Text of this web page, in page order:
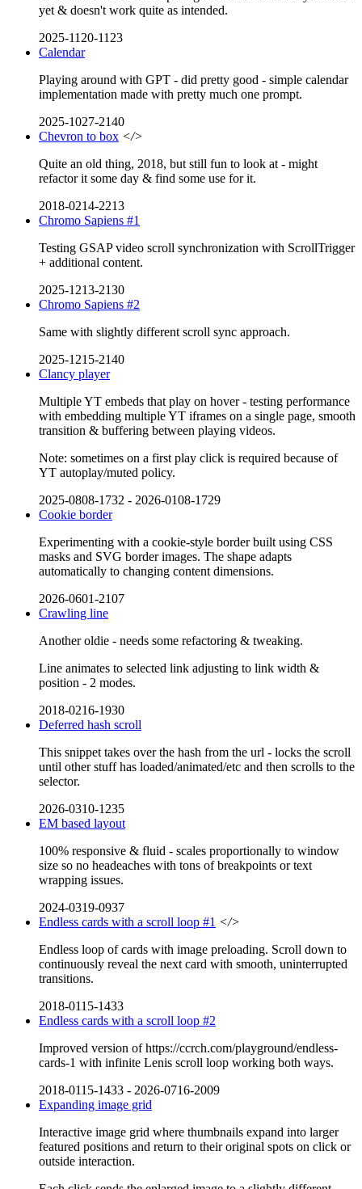
yet & doesn't work quite as intended.
2025-1120-1123
Calendar
Playing around with GPT - did pretty good - simple calendar
implementation made with pretty much one prompt.
2025-1027-2140
Chevron to box </>
Quite an old thing, 2018, but still fun to look at - might
refactor it some day & find some use for it.
2018-0214-2213
Chromo Sapiens #1
Testing GSAP video scroll synchronization with ScrollTrigger
+ additional content.
2025-1213-2130
Chromo Sapiens #2
Same with slightly different scroll sync approach.
2025-1215-2140
Clancy player
Multiple YT embeds that play on hover - testing performance
with embedding multiple YT iframes on a single page, smooth
transition & buffering between playing videos.
Note: sometimes on a first play click is required because of
YT autoplay/muted policy.
2025-0808-1732 - 2026-0108-1729
Cookie border
Experimenting with a cookie-style border built using CSS
masks and SVG border images. The shape adapts
automatically to changing content dimensions.
2026-0601-2107
Crawling line
Another oldie - needs some refactoring & tweaking.
Line animates to selected link adjusting to link width &
position - 2 modes.
2018-0216-1930
Deferred hash scroll
This snippet takes over the hash from the url - locks the scroll
until other stuff has loaded/animated/etc and then scrolls to the
selector.
2026-0310-1235
EM based layout
100% responsive & fluid - scales proportionally to window
size so no headeaches with tons of breakpoints or text
wrapping issues.
2024-0319-0937
Endless cards with a scroll loop #1 </>
Endless loop of cards with image preloading. Scroll down to
continuously reveal the next card with smooth, uninterrupted
transitions.
2018-0115-1433
Endless cards with a scroll loop #2
Improved version of https://ccrch.com/playground/endless-
cards-1 with infinite Lenis scroll loop working both ways.
2018-0115-1433 - 2026-0716-2009
Expanding image grid
Interactive image grid where thumbnails expand into larger
featured positions and return to their original spots on click or
outside interaction.